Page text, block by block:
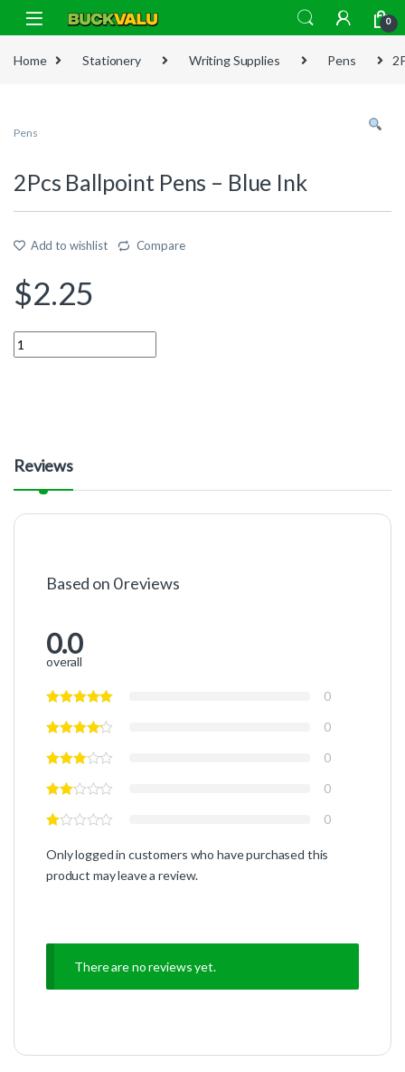
Skip to navigation
Skip to content
0
Home Stationery Writing Supplies Pens
Pens
2Pcs Ballpoint Pens – Blue Ink
Add to wishlist Compare
$2.25
Quantity
Reviews
Based on 0 reviews
0.0
overall
0
0
0
0
0
Only logged in customers who have purchased this
product may leave a review.
There are no reviews yet.